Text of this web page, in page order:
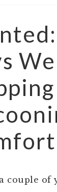
couple of